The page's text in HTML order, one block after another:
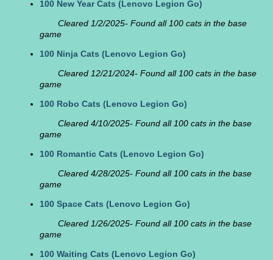
100 New Year Cats (Lenovo Legion Go)
Cleared 1/2/2025- Found all 100 cats in the base
game
100 Ninja Cats (Lenovo Legion Go)
Cleared 12/21/2024- Found all 100 cats in the base
game
100 Robo Cats (Lenovo Legion Go)
Cleared 4/10/2025- Found all 100 cats in the base
game
100 Romantic Cats (Lenovo Legion Go)
Cleared 4/28/2025- Found all 100 cats in the base
game
100 Space Cats (Lenovo Legion Go)
Cleared 1/26/2025- Found all 100 cats in the base
game
100 Waiting Cats (Lenovo Legion Go)